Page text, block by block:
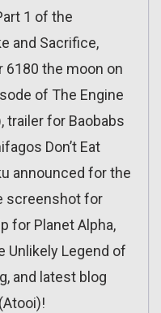
1 of the
and Sacrifice,
6180 the moon on
of The Engine
trailer for Baobabs
Don’t Eat
announced for the
screenshot for
for Planet Alpha,
Unlikely Legend of
and latest blog